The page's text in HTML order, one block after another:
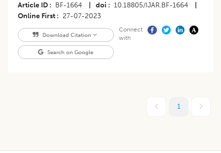
Article ID BF-1664 doi 10.18805/IJAR.BF-1664
Online First
27-07-2023
Download Citation
Search on Google
Connect
with
1